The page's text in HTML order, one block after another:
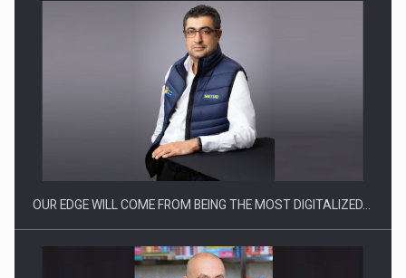
What HR Directors don't know about the factors that…
OUR EDGE WILL COME FROM BEING THE MOST DIGITALIZED…